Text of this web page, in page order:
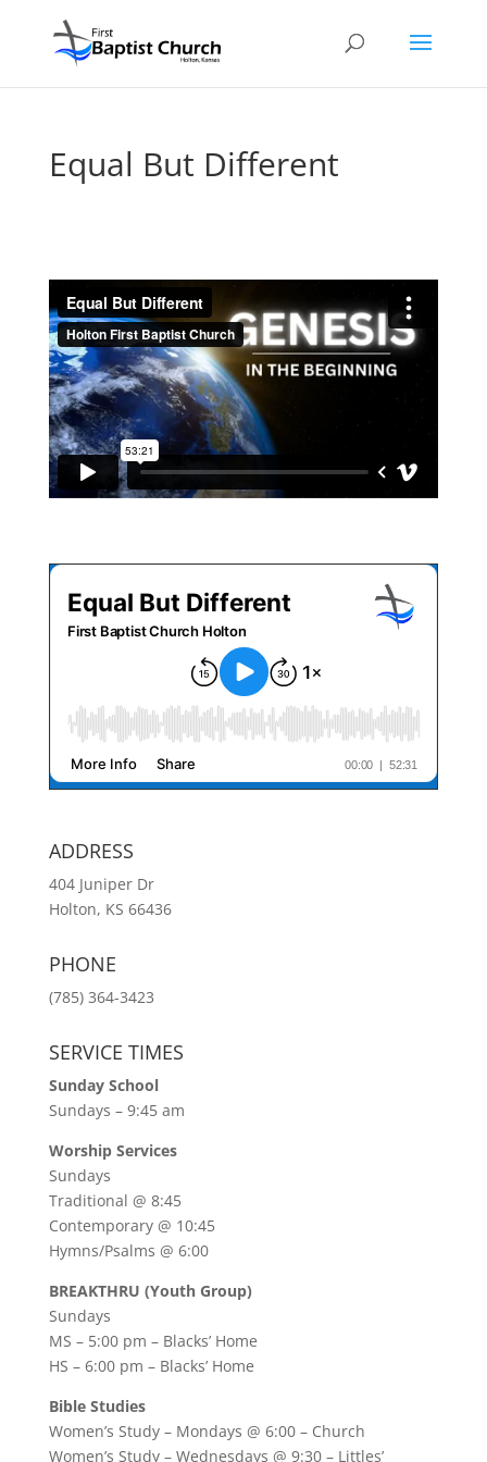
Equal But Different
ADDRESS
404 Juniper Dr
Holton, KS 66436
PHONE
(785) 364-3423
SERVICE TIMES
Sunday School
Sundays – 9:45 am
Worship Services
Sundays
Traditional @ 8:45
Contemporary @ 10:45
Hymns/Psalms @ 6:00
BREAKTHRU (Youth Group)
Sundays
MS – 5:00 pm – Blacks’ Home
HS – 6:00 pm – Blacks’ Home
Bible Studies
Women’s Study – Mondays @ 6:00– Church
Women’s Study – Wednesdays @ 9:30– Littles’